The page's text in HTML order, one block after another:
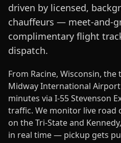
driven by licensed,
chauffeurs — meet-and-
complimentary flight
dispatch.
From Racine, Wisconsin,
Midway International
minutes via I-55 Stevenson
traffic. We monitor live road
on the Tri-State and
in real time — pickup gets